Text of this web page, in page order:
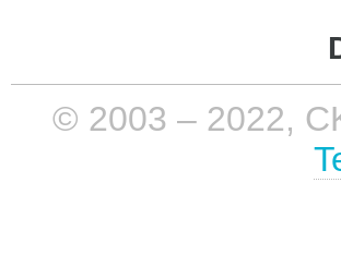
© 2003 – 2022,